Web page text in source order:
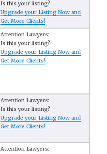
Is this your listing?
Upgrade your Listing Now and
Get More Clients!
Attention Lawyers:
Is this your listing?
Upgrade your Listing Now and
Get More Clients!
Attention Lawyers:
Is this your listing?
Upgrade your Listing Now and
Get More Clients!
Attention Lawyers: